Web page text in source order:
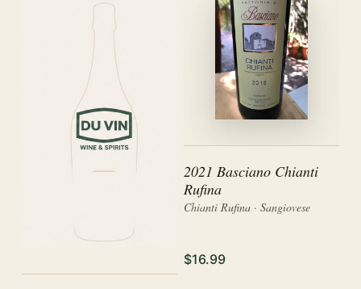
2021 Basciano Chianti
Rufina
Chianti Rufina · Sangiovese
$16.99